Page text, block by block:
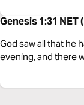
Genesis 1:31
God saw all that he
evening, and there